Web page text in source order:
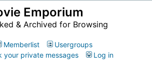
Emporium
& Archived for Browsing
Memberlist
Usergroups
your private messages Log in